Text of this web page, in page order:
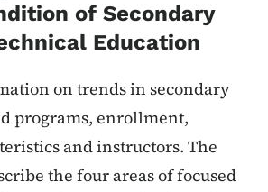
of Secondary
Education
on trends in secondary
programs, enrollment,
and instructors. The
the four areas of focused